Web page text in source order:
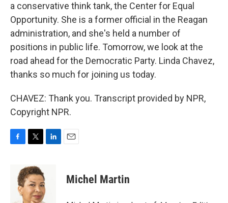
a conservative think tank, the Center for Equal
Opportunity. She is a former official in the Reagan
administration, and she's held a number of
positions in public life. Tomorrow, we look at the
road ahead for the Democratic Party. Linda Chavez,
thanks so much for joining us today.
CHAVEZ: Thank you. Transcript provided by NPR,
Copyright NPR.
i
t
t
e
d
Michel Martin